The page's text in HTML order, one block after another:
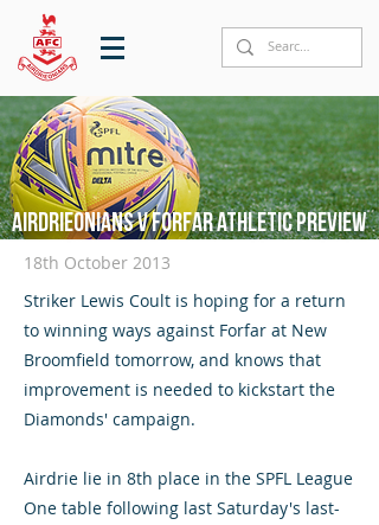
Airdrieonians v Forfar Athletic preview
18th October 2013
Striker Lewis Coult is hoping for a return
to winning ways against Forfar at New
Broomfield tomorrow, and knows that
improvement is needed to kickstart the
Diamonds' campaign.
Airdrie lie in 8th place in the SPFL League
One table following last Saturday's last-